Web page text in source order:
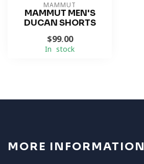
MAMMUT
MAMMUT MEN'S
DUCAN SHORTS
$99.00
In stock
MORE INFORMATION